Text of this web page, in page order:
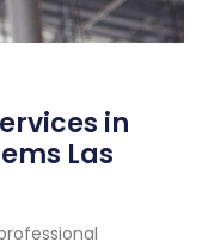
in
Las